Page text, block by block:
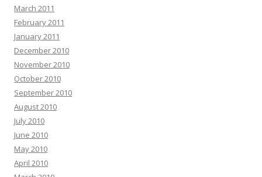
March 2011
February 2011
January 2011
December 2010
November 2010
October 2010
September 2010
August 2010
July 2010
June 2010
May 2010
April 2010